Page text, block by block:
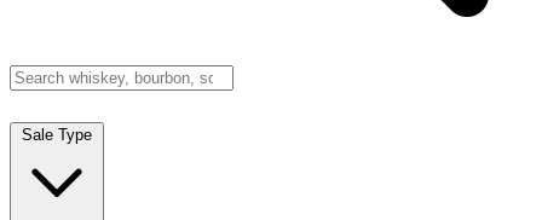
Sale Type